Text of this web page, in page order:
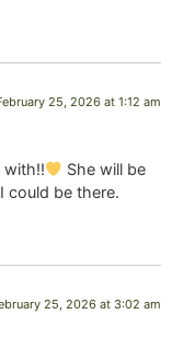
25, 2026 at 1:12 am
with!!
She will be
could be there.
25, 2026 at 3:02 am